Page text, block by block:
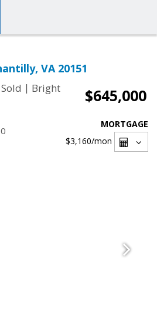
VA 20151
Sold | Bright
$645,000
MORTGAGE
$3,160/mon